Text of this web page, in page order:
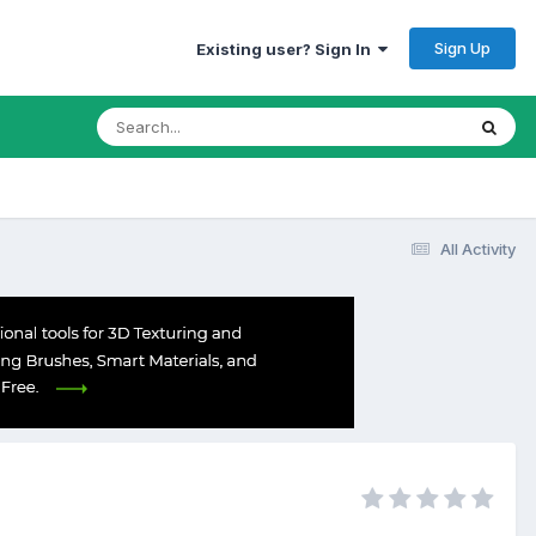
Existing user? Sign In Sign Up
All Activity